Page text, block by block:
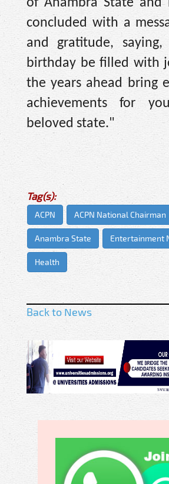
of Anambra State and
concluded with a
and gratitude,
birthday be filled with
the years ahead bring
achievements for
beloved state."
Tag(s):
ACPN ACPN National Chairman
Anambra State Entertainment
Health
Back to News